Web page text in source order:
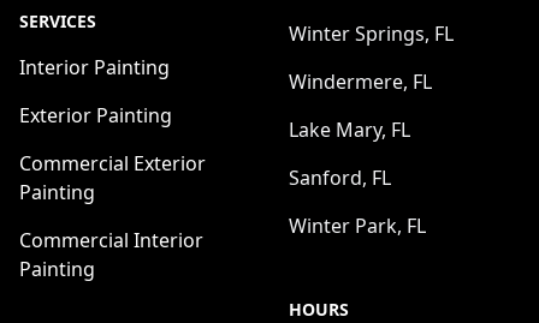
SERVICES
Interior Painting
Exterior Painting
Commercial Exterior
Painting
Commercial Interior
Painting
Winter Springs, FL
Windermere, FL
Lake Mary, FL
Sanford, FL
Winter Park, FL
HOURS